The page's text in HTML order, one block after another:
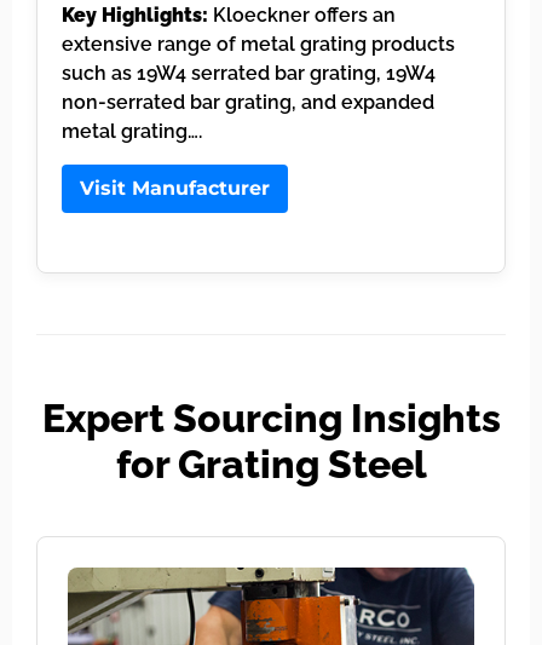
Key Highlights: Kloeckner offers an
extensive range of metal grating products
such as 19W4 serrated bar grating, 19W4
non-serrated bar grating, and expanded
metal grating….
Visit Manufacturer
Expert Sourcing Insights
for Grating Steel